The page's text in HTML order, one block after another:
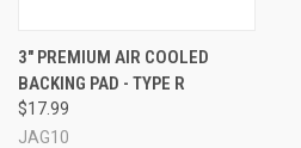
3" PREMIUM AIR COOLED
BACKING PAD - TYPE R
$17.99
JAG10